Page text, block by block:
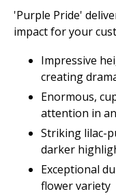
'Purple Pride'
impact for your
Impressive
creating
Enormous,
attention in
Striking lilac-
darker
Exceptional
flower variety